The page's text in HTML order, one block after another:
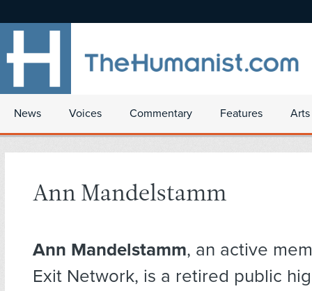
News Voices Commentary Features
Ann Mandelstamm
Ann Mandelstamm, an active
Exit Network, is a retired public